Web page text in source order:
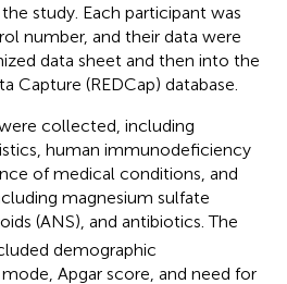
study. Each participant was
number, and their data were
data sheet and then into the
Capture (REDCap) database.
collected, including
human immunodeficiency
of medical conditions, and
magnesium sulfate
(ANS), and antibiotics. The
demographic
Apgar score, and need for